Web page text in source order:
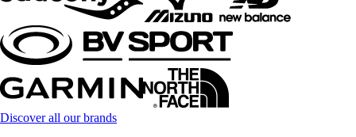
Discover all our brands